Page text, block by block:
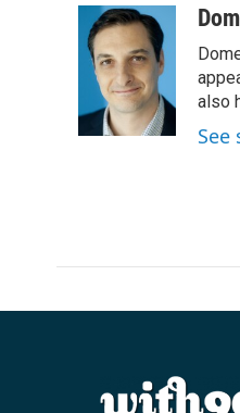
e
b
k
i
t
t
e
r
n
k
e
d
I
n
a
also